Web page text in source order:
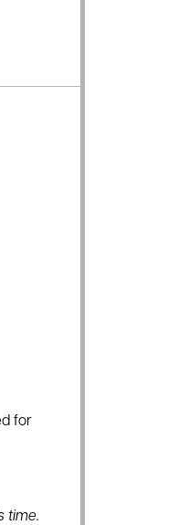
for
time.